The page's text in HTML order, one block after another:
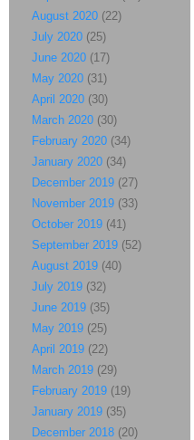
August 2020 (22)
July 2020 (25)
June 2020 (17)
May 2020 (31)
April 2020 (30)
March 2020 (30)
February 2020 (34)
January 2020 (34)
December 2019 (27)
November 2019 (33)
October 2019 (41)
September 2019 (52)
August 2019 (40)
July 2019 (32)
June 2019 (35)
May 2019 (25)
April 2019 (22)
March 2019 (29)
February 2019 (19)
January 2019 (35)
December 2018 (20)